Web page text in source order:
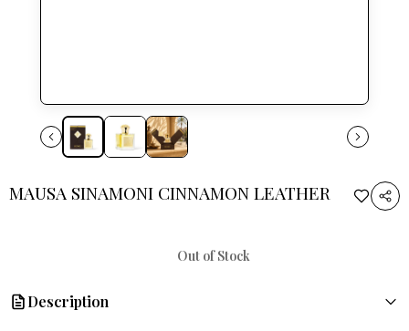
MAUSA SINAMONI CINNAMON LEATHER
Out of Stock
Description